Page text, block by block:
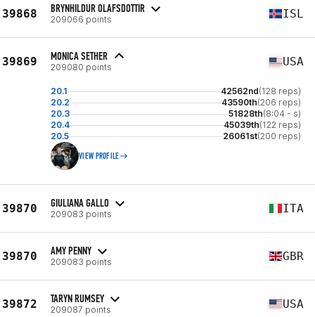
39868 BRYNHILDUR OLAFSDOTTIR
209066 points ISL
39869 MONICA SETHER
209080 points USA
20.1 42562nd(128 reps)
20.2
43590th(206 reps)
20.3
51828th(8:04 - s)
20.4
45039th(122 reps)
20.5
26061st(200 reps)
VIEW PROFILE
39870 GIULIANA GALLO
209083 points ITA
39870 AMY PENNY
209083 points GBR
39872 TARYN RUMSEY
209087 points USA